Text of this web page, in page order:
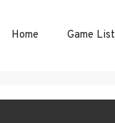
Home Game List